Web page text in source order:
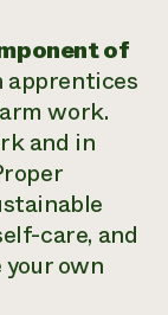
of
apprentices
work.
and in
care, and
own